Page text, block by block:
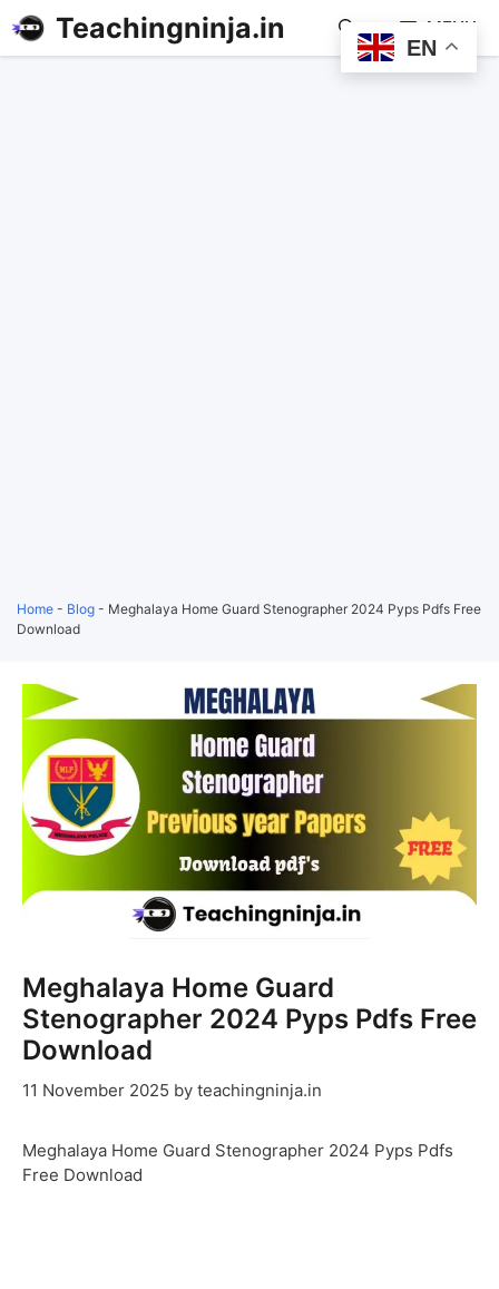
Teachingninja.in MENU
Home - Blog - Meghalaya Home Guard Stenographer 2024 Pyps Pdfs Free
Download
Meghalaya Home Guard
Stenographer 2024 Pyps Pdfs Free
Download
11 November 2025 by teachingninja.in
Meghalaya Home Guard Stenographer 2024 Pyps Pdfs
Free Download
EN